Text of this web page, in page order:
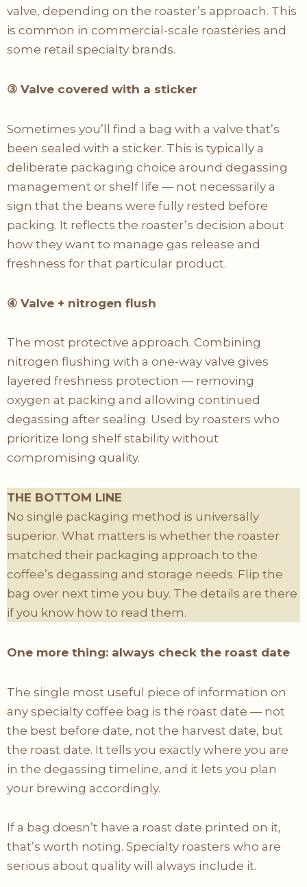
valve, depending on the roaster’s approach. This
is common in commercial-scale roasteries and
some retail specialty brands.
③ Valve covered with a sticker
Sometimes you’ll find a bag with a valve that’s
been sealed with a sticker. This is typically a
deliberate packaging choice around degassing
management or shelf life — not necessarily a
sign that the beans were fully rested before
packing. It reflects the roaster’s decision about
how they want to manage gas release and
freshness for that particular product.
④ Valve + nitrogen flush
The most protective approach. Combining
nitrogen flushing with a one-way valve gives
layered freshness protection — removing
oxygen at packing and allowing continued
degassing after sealing. Used by roasters who
prioritize long shelf stability without
compromising quality.
THE BOTTOM LINE
No single packaging method is universally
superior. What matters is whether the roaster
matched their packaging approach to the
coffee’s degassing and storage needs. Flip the
bag over next time you buy. The details are there
if you know how to read them.
One more thing: always check the roast date
The single most useful piece of information on
any specialty coffee bag is the roast date — not
the best before date, not the harvest date, but
the roast date. It tells you exactly where you are
in the degassing timeline, and it lets you plan
your brewing accordingly.
If a bag doesn’t have a roast date printed on it,
that’s worth noting. Specialty roasters who are
serious about quality will always include it.